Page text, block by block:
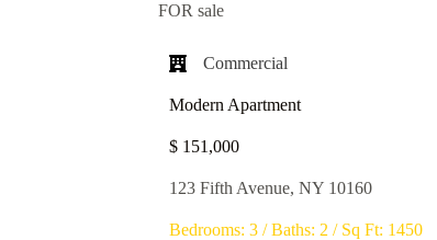
FOR sale
Commercial​
Modern Apartment
$ 151,000
123 Fifth Avenue, NY 10160
Bedrooms: 3 / Baths: 2 / Sq Ft: 1450